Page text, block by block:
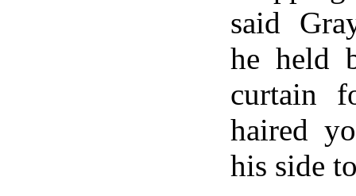
said
he held
curtain
haired
his side